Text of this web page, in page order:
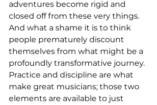
adventures become rigid and
closed off from these very things.
And what a shame it is to think
people prematurely discount
themselves from what might be a
profoundly transformative journey.
Practice and discipline are what
make great musicians; those two
elements are available to just